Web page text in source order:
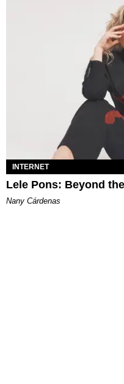
INTERNET
Lele Pons: Beyond
Nany Cárdenas